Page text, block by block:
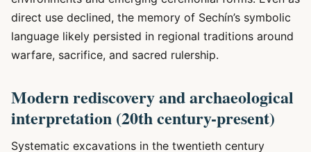
direct use declined, the memory of Sechín’s symbolic
language likely persisted in regional traditions around
warfare, sacrifice, and sacred rulership.
Modern rediscovery and archaeological
interpretation (20th century-present)
Systematic excavations in the twentieth century